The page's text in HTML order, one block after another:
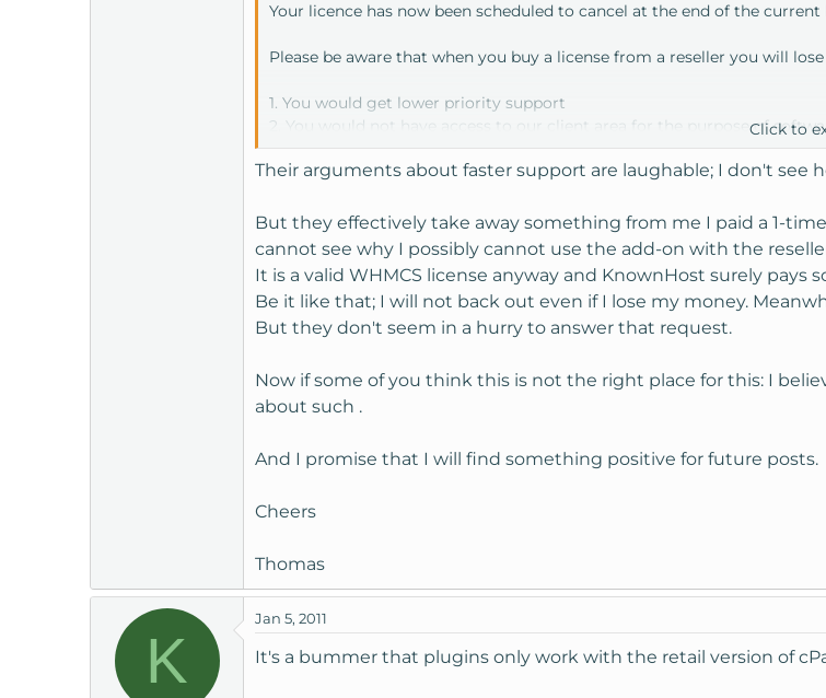
Your licence has now been scheduled to cancel at the end of the
Please be aware that when you buy a license from a reseller you will
1. You would get lower priority support
2. You would not have access to our client area for the purpose of
3. You would not get access to the free Enom/ResellerClub & MaxMind
4. You would not be entitled to have a second free license for
6. You would need to submit any license requests, changes and billing
If we can be of any more assistance, please don't hesitate to get back in
Regards,
John How would you rate this reply?Poor
Excellent
Hi John,
I very well understand your point but the prize difference is essential
What about eventual upgrades to the Live Chat Add-on I bought from
Will you terminate my customer account completely? - I hope not....
Click to
Their arguments about faster support are laughable; I don't
But they effectively take away something from me I paid a 1-
cannot see why I possibly cannot use the add-on with the
It is a valid WHMCS license anyway and KnownHost surely pays
Be it like that; I will not back out even if I lose my money.
But they don't seem in a hurry to answer that request.
Now if some of you think this is not the right place for this: I
about such .
And I promise that I will find something positive for future posts.
Cheers
Thomas
K
Jan 5, 2011
It's a bummer that plugins only work with the retail version of